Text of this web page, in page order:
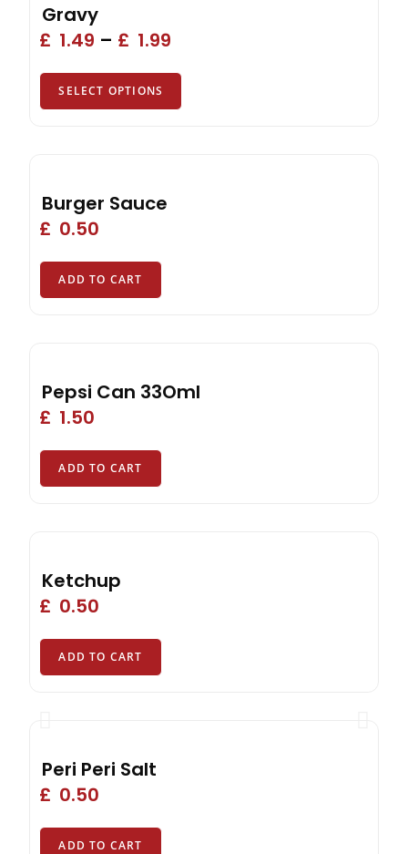
Gravy
£ 1.49 – £ 1.99
SELECT OPTIONS
Burger Sauce
£ 0.50
ADD TO CART
Pepsi Can 33Oml
£ 1.50
ADD TO CART
Ketchup
£ 0.50
ADD TO CART
Peri Peri Salt
£ 0.50
ADD TO CART